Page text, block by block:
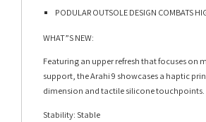
PODULAR OUTSOLE DESIGN COMBATS
WHAT”S NEW:
Featuring an upper refresh that focuses on
support, the Arahi 9 showcases a haptic
dimension and tactile silicone touchpoints.
Stability: Stable